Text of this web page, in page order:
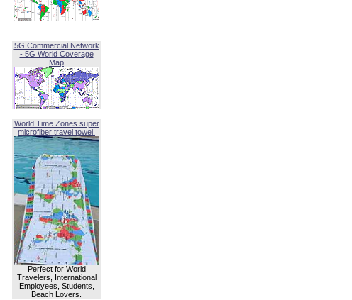
5G Commercial Network
- 5G World Coverage
Map
World Time Zones super
microfiber travel towel.
Perfect for World
Travelers, International
Employees, Students,
Beach Lovers.